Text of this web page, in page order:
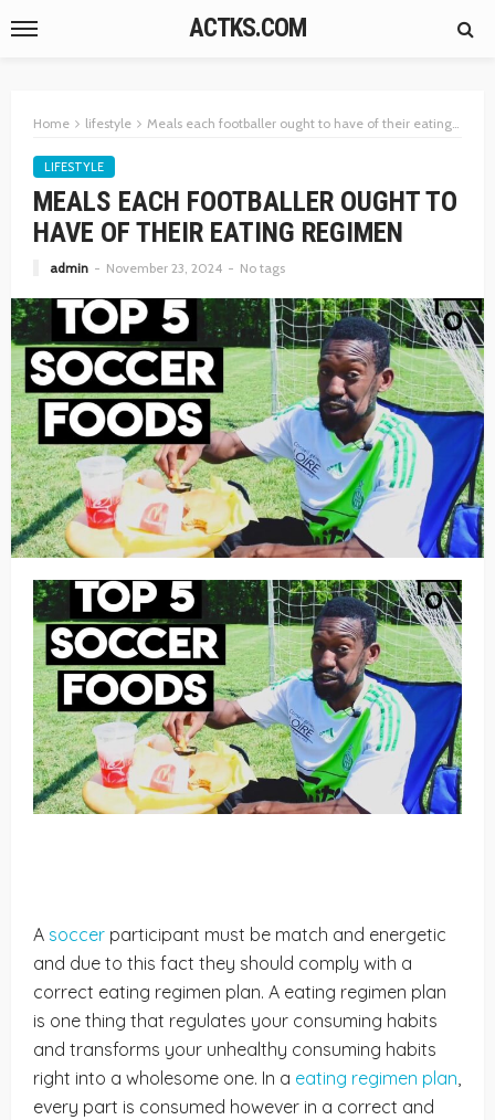
ACTKS.COM
Home lifestyle Meals each footballer ought to have of their eating regimen
LIFESTYLE
MEALS EACH FOOTBALLER OUGHT TO
HAVE OF THEIR EATING REGIMEN
admin November 23, 2024 No tags
A soccer participant must be match and energetic
and due to this fact they should comply with a
correct eating regimen plan. A eating regimen plan
is one thing that regulates your consuming habits
and transforms your unhealthy consuming habits
right into a wholesome one. In a eating regimen plan,
every part is consumed however in a correct and